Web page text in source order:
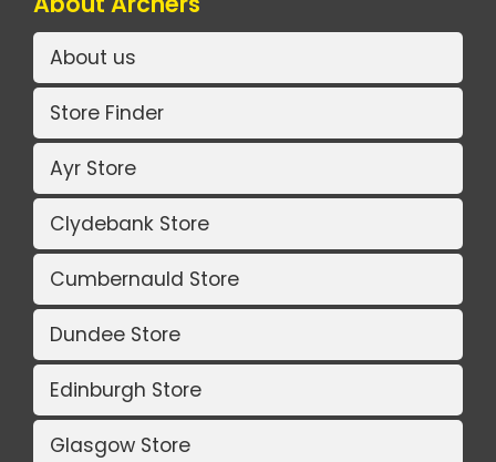
About us
Store Finder
Ayr Store
Clydebank Store
Cumbernauld Store
Dundee Store
Edinburgh Store
Glasgow Store